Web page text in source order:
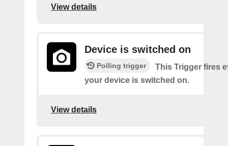
View details
Device is switched on
Polling trigger
This Trigger fires
your device is switched on.
View details